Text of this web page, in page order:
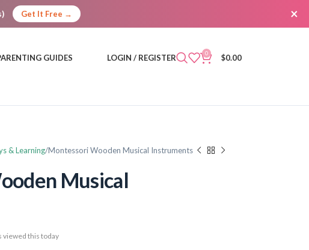
Get It Free → ×
GUIDES LOGIN / REGISTER 0 $0.00
& Learning Montessori Wooden Musical Instruments
Musical
viewed this today